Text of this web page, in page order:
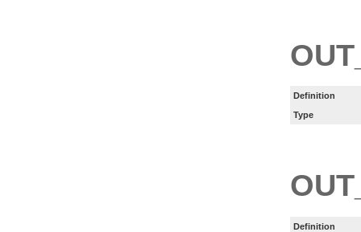
Definition
Type
Definition